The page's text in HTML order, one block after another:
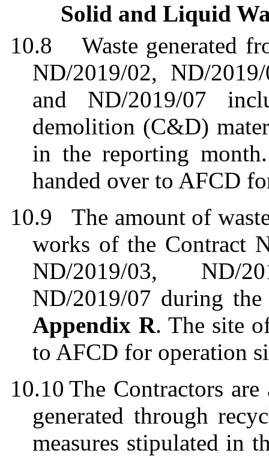
Solid and Liquid
10.8
Waste generated
ND/2019/02, ND/
and ND/2019/07
demolition (C&D)
in thereporting m
handed over to AFCD
10.9
The amountof
works of the Contract
ND/2019/03, ND/
ND/2019/07 during
Appendix R. The site
to AFCD for operation
10.10 The Contractors
generated through
measures stipulated in